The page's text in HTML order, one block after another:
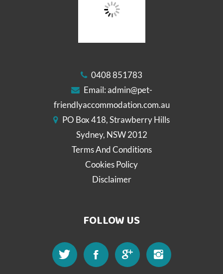
0408 851783
Email:admin@pet-
friendlyaccommodation.com.au
PO Box 418, Strawberry Hills
Sydney, NSW 2012
Terms And Conditions
Cookies Policy
Disclaimer
FOLLOW US